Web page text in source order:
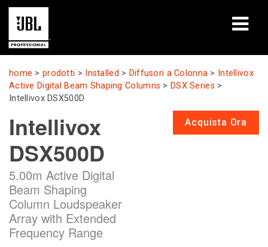
prodotti
Casi di studio
Sessioni di formazione
formazione
chi siamo
Dove acquistare e collegarsi
supporto
home >prodotti > Installed > Diffusori a Colonna > Intellivox
Active Digital Beam Shaping Columns > DSX Series >
Intellivox DSX500D
Intellivox
DSX500D
5.00m Active Digital
Beam Shaping
Column Loudspeaker
Array with Extended
Frequency Range
Acquista Ora